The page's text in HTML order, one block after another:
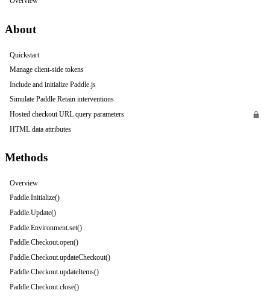
About
Quickstart
Manage client-side tokens
Include and initialize Paddle.js
Simulate Paddle Retain interventions
Hosted checkout URL query parameters
HTML data attributes
Methods
Overview
Paddle.Initialize()
Paddle.Update()
Paddle.Environment.set()
Paddle.Checkout.open()
Paddle.Checkout.updateCheckout()
Paddle.Checkout.updateItems()
Paddle.Checkout.close()